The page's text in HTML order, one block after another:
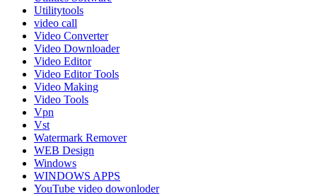
Utilitytools
video call
Video Converter
Video Downloader
Video Editor
Video Editor Tools
Video Making
Video Tools
Vpn
Vst
Watermark Remover
WEB Design
Windows
WINDOWS APPS
YouTube video dowonloder